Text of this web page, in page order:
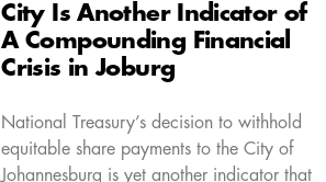
City Is Another Indicator of
A Compounding Financial
Crisis in Joburg
National Treasury’s decision to withhold
equitable share payments to the City of
Johannesburg is yet another indicator that